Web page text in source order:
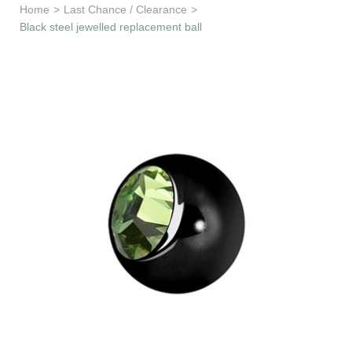
Home > Last Chance / Clearance >
Black steel jewelled replacement ball